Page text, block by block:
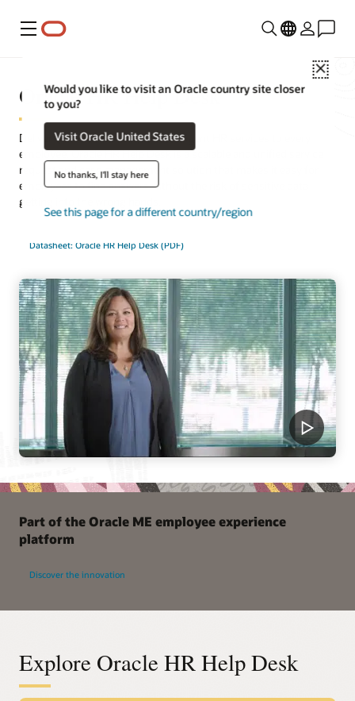
Menu
Close
Would you like to visit an Oracle country site closer
to you?
Visit Oracle United States
No thanks, I'll stay here
See this page for a different country/region
Oracle HR Help Desk
Deliver quick, consistent, and intelligent HR services to every
employee. Oracle HR Help Desk is a scalable and unified service
request and case management solution that makes it easy for
employees to find answers without the risk of sensitive data
getting into the wrong hands.
Datasheet: Oracle HR Help Desk (PDF)
Part of the Oracle ME employee experience
platform
Discover the innovation
Explore Oracle HR Help Desk